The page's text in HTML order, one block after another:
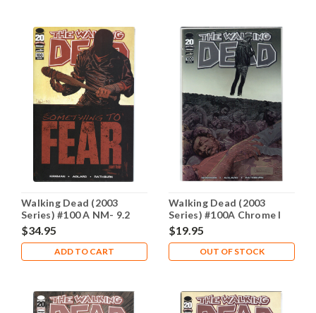
Walking Dead (2003
Series) #100 A NM- 9.2
$34.95
ADD TO CART
Walking Dead (2003
Series) #100A Chrome I
Variant NM- 9.2
$19.95
OUT OF STOCK